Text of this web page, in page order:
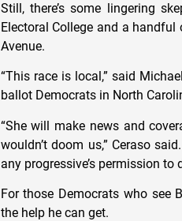
Still, there’s some lingering
Electoral College and a
Avenue.
“This race is local,” said
ballot Democrats in North
“She will make news and
wouldn’t doom us,” Ceraso
any progressive’s permission to
For those Democrats who see
the help he can get.